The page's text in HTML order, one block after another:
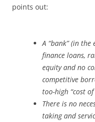
points out:
A “bank” (in the
finance loans,
equity and no
competitive
too-high “cost
There is no
taking and